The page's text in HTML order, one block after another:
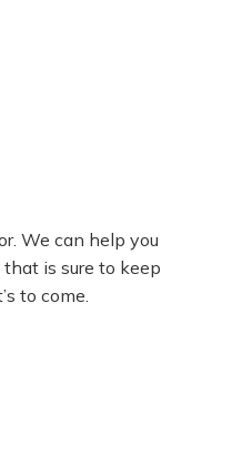
We can help you
is sure to keep
to come.